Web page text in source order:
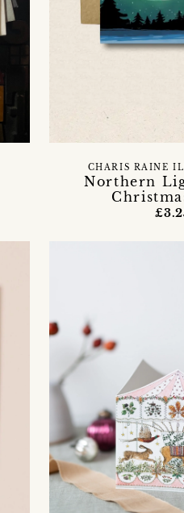
Northern
CHARIS RAINE